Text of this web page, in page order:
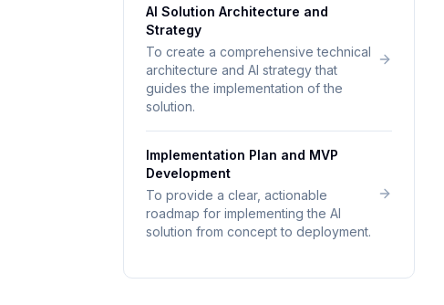
AI Solution Architecture and
Strategy
To create a comprehensive technical
architecture and AI strategy that
guides the implementation of the
solution.
Implementation Plan and MVP
Development
To provide a clear, actionable
roadmap for implementing the AI
solution from concept to deployment.